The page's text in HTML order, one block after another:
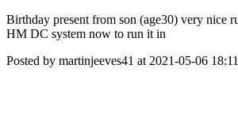
Birthday present from son (age30) very nice
HM DC system now to run it in
Posted by martinjeeves41 at 2021-05-06